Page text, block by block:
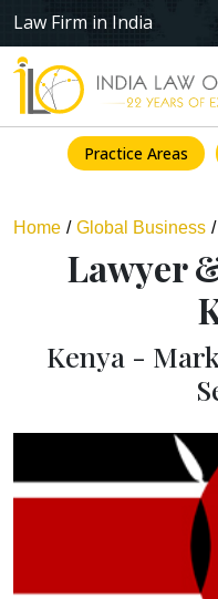
Law Firm in India
Practice Areas
Home Global Business
Lawyer
Kenya -